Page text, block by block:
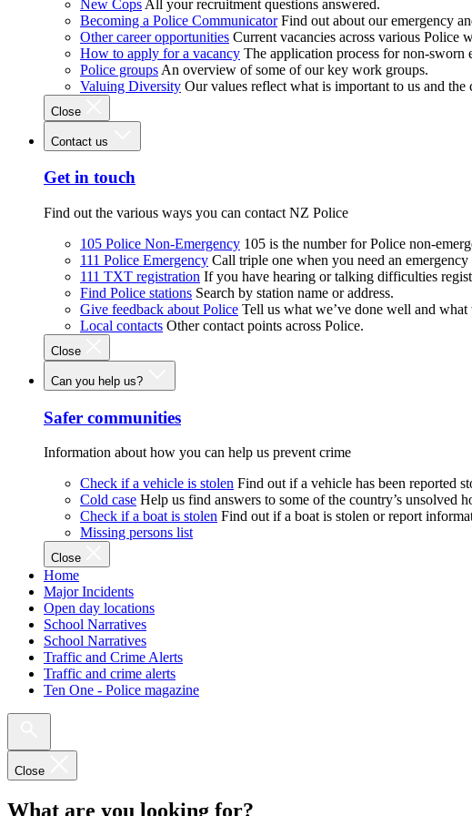
New Cops All your recruitment questions answered.
Becoming a Police Communicator Find out about our emergency
Other career opportunities Current vacancies across various Police
How to apply for a vacancy The application process for non-sworn
Police groups An overview of some of our key work groups.
Valuing Diversity Our values reflect what is important to us and the
Close
Contact us
Get in touch
Find out the various ways you can contact NZ Police
105 Police Non-Emergency 105 is the number for Police non-
111 Police Emergency Call triple one when you need an
111 TXT registration If you have hearing or talking difficulties
Find Police stations Search by station name or address.
Give feedback about Police Tell us what we’ve done well and
Local contacts Other contact points across Police.
Close
Can you help us?
Safer communities
Information about how you can help us prevent crime
Check if a vehicle is stolen Find out if a vehicle has been reported
Cold case Help us find answers to some of the country’s unsolved
Check if a boat is stolen Find out if a boat is stolen or report
Missing persons list
Close
Home
Major Incidents
Open day locations
School Narratives
School Narratives
Traffic and Crime Alerts
Traffic and crime alerts
Ten One - Police magazine
Close
What are you looking for?